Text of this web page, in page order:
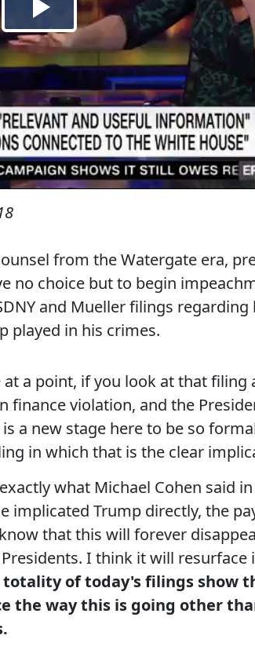
from the Watergate era,
no choice but to begin
and Mueller filings
played in his crimes.
at a point, if you look at that filing
finance violation, and the
a new stage here to be so
in which that is the clear
what Michael Cohen said
implicated Trump directly, the
that this will forever
I think it will resurface
of today's filings show
the way this is going other